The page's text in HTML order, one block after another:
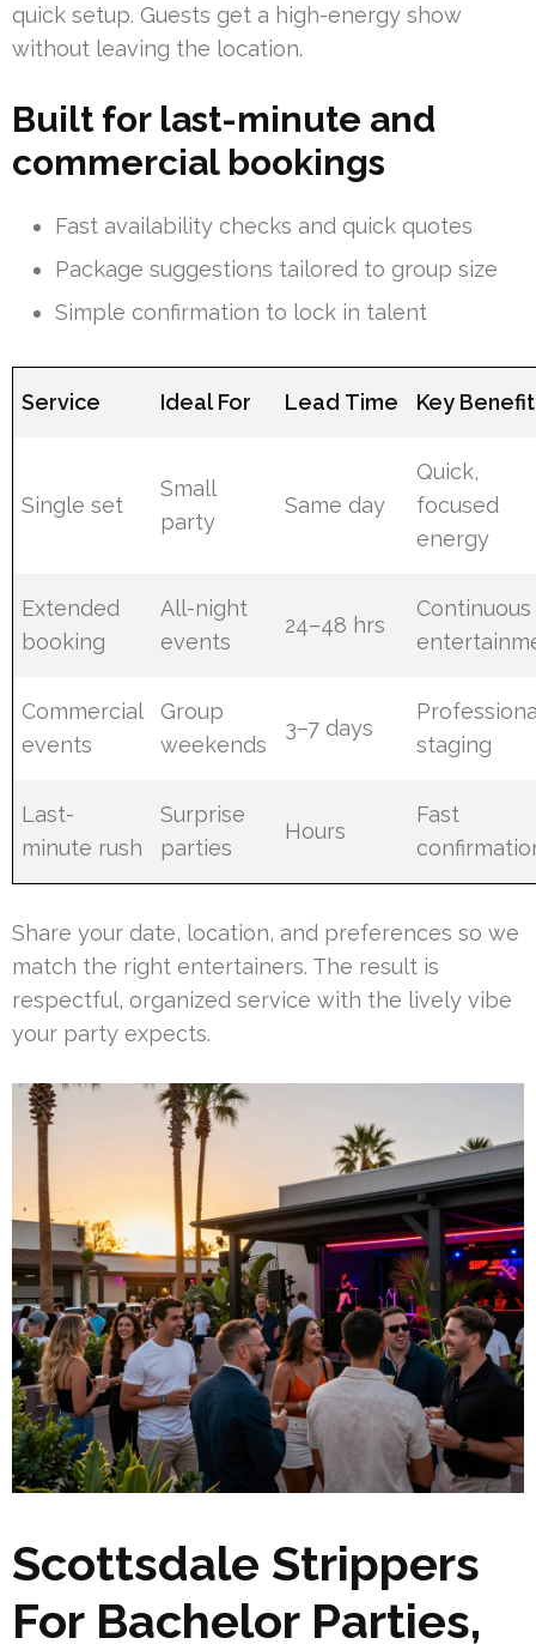
quick setup. Guests get a high-energy show
without leaving the location.
Built for last-minute and
commercial bookings
Fast availability checks and quick quotes
Package suggestions tailored to group size
Simple confirmation to lock in talent
Service Ideal For Lead Time Key Benefit
Single set
Small
party
Same day
Quick,
focused
energy
Extended
booking
All-night
events
24–48 hrs
Continuous
Commercial
events
Group
weekends
3–7 days
staging
Last-
minute rush
Surprise
parties
Hours
Fast
Share your date, location, and preferences so we
match the right entertainers. The result is
respectful, organized service with the lively vibe
your party expects.
Scottsdale Strippers
For Bachelor Parties,